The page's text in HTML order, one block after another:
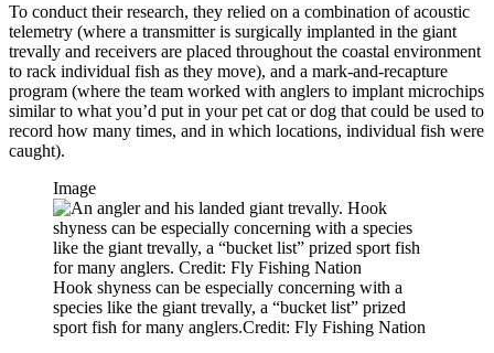
To conduct their research, they relied on a combination of acoustic
telemetry (where a transmitter is surgically implanted in the giant
trevally and receivers are placed throughout the coastal environment
to rack individual fish as they move), and a mark-and-recapture
program (where the team worked with anglers to implant microchips
similar to what you’d put in your pet cat or dog that could be used to
record how many times, and in which locations, individual fish were
caught).
Image
Hook shyness can be especially concerning with a
species like the giant trevally, a “bucket list” prized
sport fish for many anglers.Credit: Fly Fishing Nation